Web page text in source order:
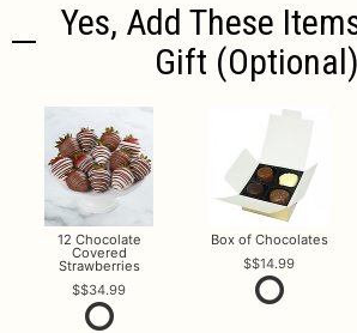
Yes, Add These
Gift (optional)
12 Chocolate
Covered
Strawberries
$34.99
Box of Chocolates
$14.99